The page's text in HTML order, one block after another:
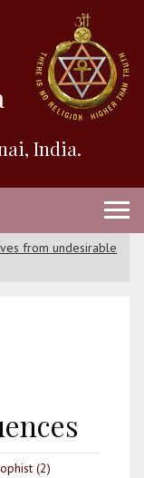
India.
from undesirable
(2)